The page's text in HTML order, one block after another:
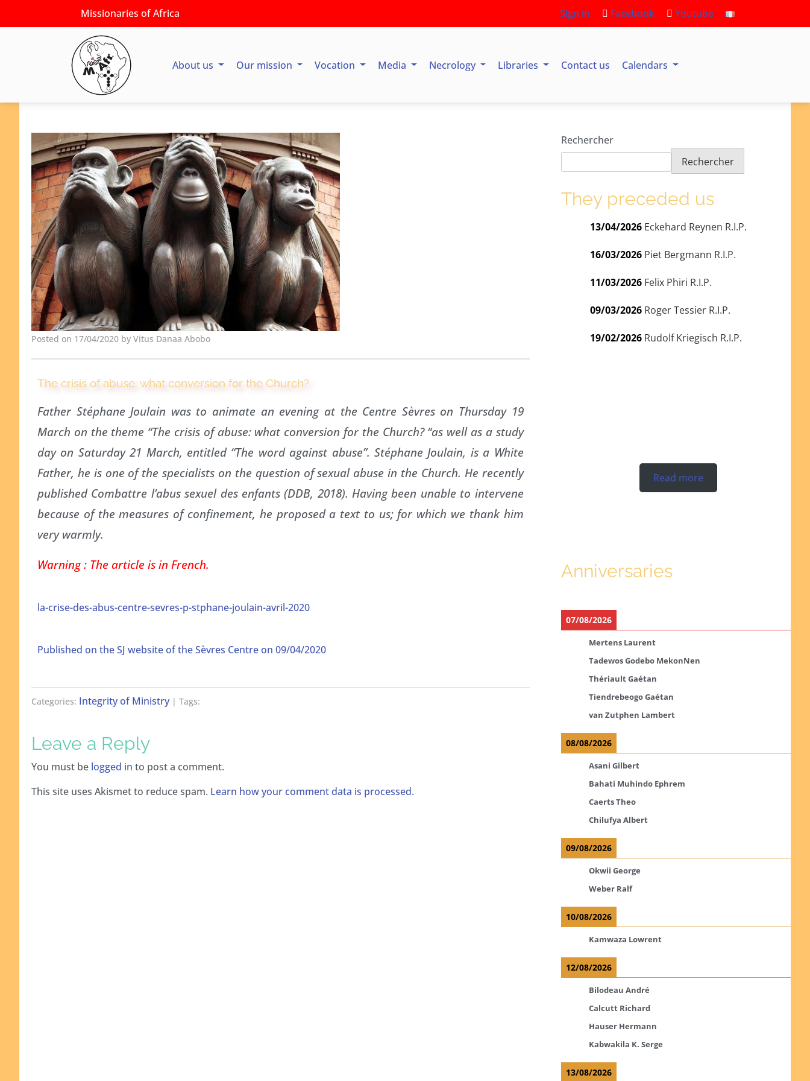
Missionaries of Africa Sign in Facebook Youtube
About us Our mission Vocation Media Necrology Libraries Contact us Calendars
Posted on 17/04/2020 by Vitus Danaa Abobo
The crisis of abuse: what conversion for the Church?
Father Stéphane Joulain was to animate an evening at the Centre Sèvres on Thursday 19
March on the theme “The crisis of abuse: what conversion for the Church? “as well as a study
day on Saturday 21 March, entitled “The word against abuse”. Stéphane Joulain, is a White
Father, he is one of the specialists on the question of sexual abuse in the Church. He recently
published Combattre l’abus sexuel des enfants (DDB, 2018). Having been unable to intervene
because of the measures of confinement, he proposed a text to us; for which we thank him
very warmly.
Warning : The article is in French.
la-crise-des-abus-centre-sevres-p-stphane-joulain-avril-2020
Published on the SJ website of the Sèvres Centre on 09/04/2020
Categories: Integrity of Ministry | Tags:
Leave a Reply
You must be logged in to post a comment.
This site uses Akismet to reduce spam. Learn how your comment data is processed.
Rechercher
Rechercher
They preceded us
13/04/2026 Eckehard Reynen R.I.P.
16/03/2026 Piet Bergmann R.I.P.
11/03/2026 Felix Phiri R.I.P.
09/03/2026 Roger Tessier R.I.P.
19/02/2026 Rudolf Kriegisch R.I.P.
Read more
Anniversaries
07/08/2026
Mertens Laurent
Tadewos Godebo MekonNen
Thériault Gaétan
Tiendrebeogo Gaétan
van Zutphen Lambert
08/08/2026
Asani Gilbert
Bahati Muhindo Ephrem
Caerts Theo
Chilufya Albert
09/08/2026
Okwii George
Weber Ralf
10/08/2026
Kamwaza Lowrent
12/08/2026
Bilodeau André
Calcutt Richard
Hauser Hermann
Kabwakila K. Serge
13/08/2026